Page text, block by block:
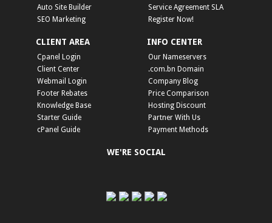
Auto Site Builder
SEO Marketing
Service Agreement SLA
Register Now!
CLIENT AREA
Cpanel Login
Client Center
Webmail Login
Footer Rebates
Knowledge Base
Starter Guide
cPanel Guide
INFO CENTER
Our Nameservers
.com.bn Domain
Company Blog
Price Comparison
Hosting Discount
Partner With Us
Payment Methods
WE'RE SOCIAL